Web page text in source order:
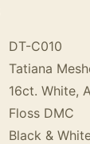
DT-C010
Tatiana
16ct. White,
Floss DMC
Black &